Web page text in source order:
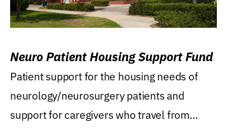
Neuro Patient Housing Support Fund
Patient support for the housing needs of
neurology/neurosurgery patients and
support for caregivers who travel from